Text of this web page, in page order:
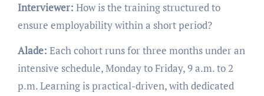
Interviewer: How is the training structured to
ensure employability within a short period?
Alade: Each cohort runs for three months under an
intensive schedule, Monday to Friday, 9 a.m. to 2
p.m. Learning is practical-driven, with dedicated